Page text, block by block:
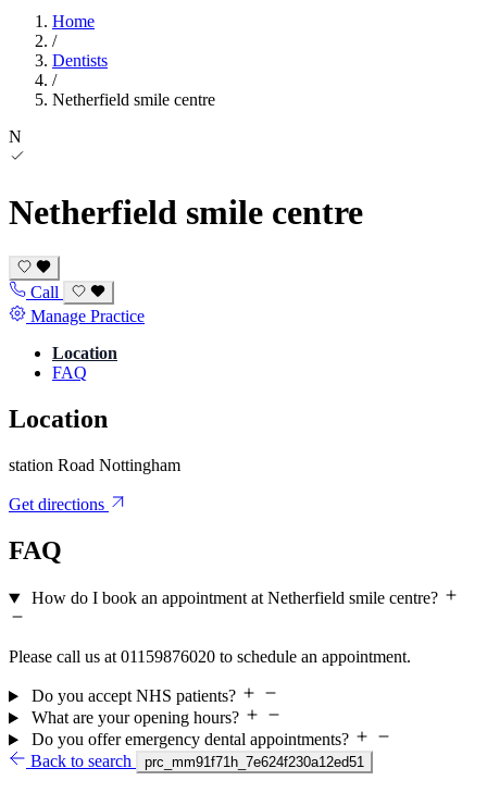
Home
/
Dentists
/
Netherfield smile centre
N
Netherfield smile centre
Call
Manage Practice
Location
FAQ
Location
station Road Nottingham
Get directions
FAQ
How do I book an appointment at Netherfield smile centre?
Please call us at 01159876020 to schedule an appointment.
Do you accept NHS patients?
What are your opening hours?
Do you offer emergency dental appointments?
Back to search
prc_mm91f71h_7e624f230a12ed51